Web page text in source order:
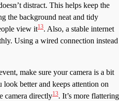
distract. This helps keep the
the background neat and tidy
view it13. Also, a stable internet
Using a wired connection instead
make sure your camera is a bit
better and keeps attention on
camera directly13. It’s more flattering